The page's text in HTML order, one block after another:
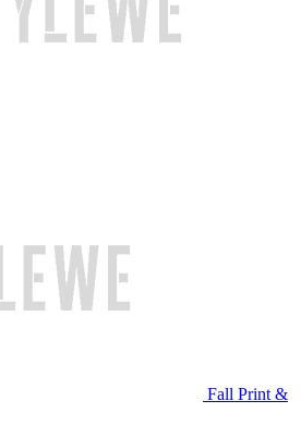
Fall Print &